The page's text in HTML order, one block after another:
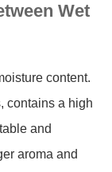
Wet
content.
contains a high
and
aroma and